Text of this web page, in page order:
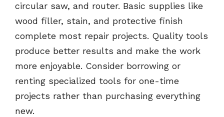
circular saw, and router. Basic supplies like
wood filler, stain, and protective finish
complete most repair projects. Quality tools
produce better results and make the work
more enjoyable. Consider borrowing or
renting specialized tools for one-time
projects rather than purchasing everything
new.